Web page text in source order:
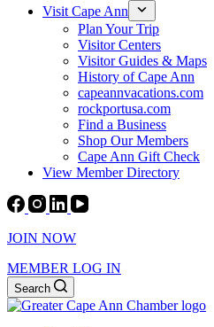
Visit Cape Ann
Plan Your Trip
Visitor Centers
Visitor Guides & Maps
History of Cape Ann
capeannvacations.com
rockportusa.com
Find a Business
Shop Our Members
Cape Ann Gift Check
View Member Directory
JOIN NOW
MEMBER LOG IN
Search